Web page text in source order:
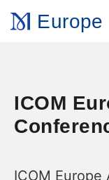
Europe
ICOM
ICOM Europe